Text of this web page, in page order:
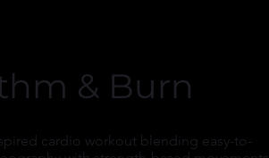
& Burn
cardio workout blending easy-to-